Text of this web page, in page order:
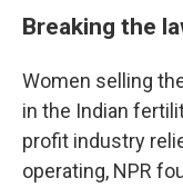
Breaking the
Women selling
in the Indian
profit industry
operating, NPR